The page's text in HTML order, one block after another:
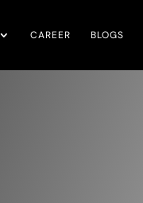
CAREER BLOGS